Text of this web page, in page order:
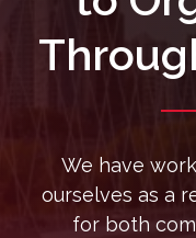
We have
ourselves as a
for both